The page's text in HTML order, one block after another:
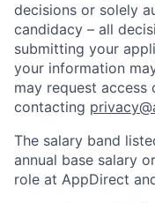
decisions or solely
candidacy – all
submitting your
your information
may request
contacting
The salary band
annual base salary
role at AppDirect